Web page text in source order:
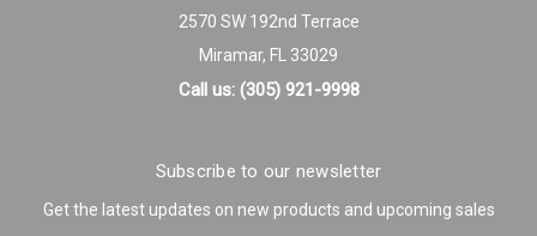
2570 SW 192nd Terrace
Miramar, FL 33029
Call us: (305) 921-9998
Subscribe to our newsletter
Get the latest updates on new products and upcoming sales